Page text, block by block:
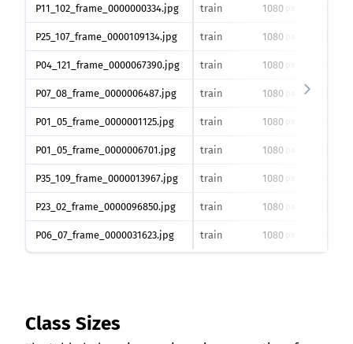
P11_102_frame_0000000334.jpg train 1080
P25_107_frame_0000109134.jpg train 1080
P04_121_frame_0000067390.jpg train 1080
P07_08_frame_0000006487.jpg train 1080
P01_05_frame_0000001125.jpg train 1080
P01_05_frame_0000006701.jpg train 1080
P35_109_frame_0000013967.jpg train 1080
P23_02_frame_0000096850.jpg train 1080
P06_07_frame_0000031623.jpg train 1080
Class Sizes